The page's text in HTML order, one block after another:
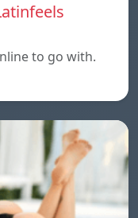
to go with.